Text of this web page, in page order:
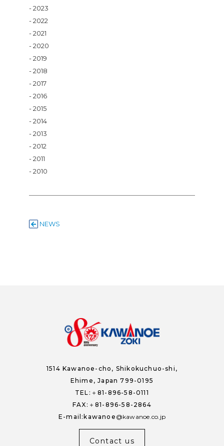
2023
2022
2021
2020
2019
2018
2017
2016
2015
2014
2013
2012
2011
2010
NEWS
1514 Kawanoe-cho, Shikokuchuo-shi,
Ehime, Japan 799-0195
TEL:＋81-896-58-0111
FAX:＋81-896-58-2864
E-mail:kawanoe
kawanoe.co.jp
Contact us